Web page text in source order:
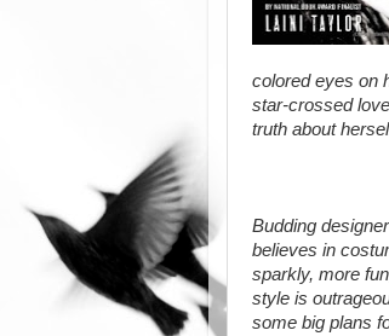
colored eyes on
star-crossed
truth about
Budding
believes in
sparkly, more
style is
some big plans